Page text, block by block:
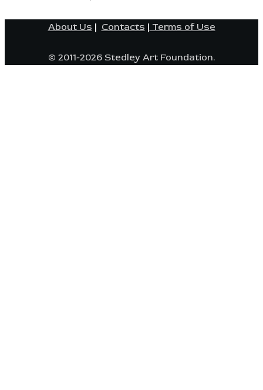
About Us | Contacts | Terms of Use
© 2011-2026 Stedley Art Foundation.